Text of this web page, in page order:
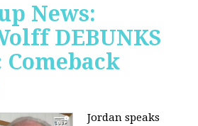
News:
DEBUNKS
Jordan speaks